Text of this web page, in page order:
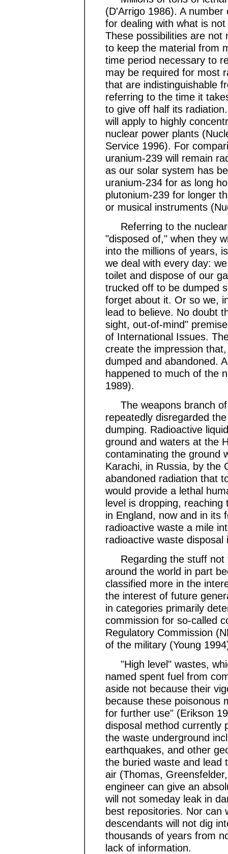
(D'Arrigo 1986). A
for dealing with what is
These possibilities are not
to keep the material from
time period necessary to
may be required for most
that are indistinguishable
referring to the time it
to give off half its
will apply to highly
nuclear power plants
Service 1996). For
uranium-239 will remain
as our solar system has
uranium-234 for as long
plutonium-239 for longer
or musical instruments
Referring to the nuclear
"disposed of," when they
into the millions of years,
we deal with every day:
toilet and dispose of our
trucked off to be dumped
forget about it. Or so we,
lead to believe. No doubt
sight, out-of-mind"
of International Issues.
create the impression
dumped and abandoned.
happened to much of the
1989).
The weapons branch of
repeatedly disregarded
dumping. Radioactive
ground and waters at the
contaminating the ground
Karachi, in Russia, by the
abandoned radiation that
would provide a lethal
level is dropping,
in England, now and in its
radioactive waste a mile
radioactive waste disposal
Regarding the stuff not
around the world in part
classified more in the
the interest of future
in categories primarily
commission for so-called
Regulatory Commission
of the military (Young
"High level" wastes,
named spent fuel from
aside not because their
because these poisonous
for further use" (Erikson
disposal method currently
the waste underground
earthquakes, and other
the buried waste and lead
air (Thomas,
engineer can give an
will not someday leak in
best repositories. Nor can
descendants will not dig
thousands of years from
lack of information.